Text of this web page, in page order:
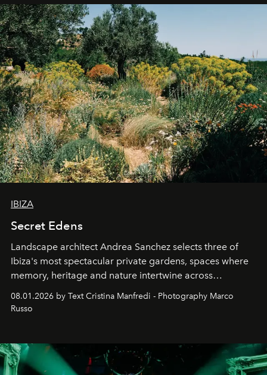
IBIZA
Secret Edens
Landscape architect Andrea Sanchez selects three of
Ibiza's most spectacular private gardens, spaces where
memory, heritage and nature intertwine across
cloistered courtyards, hidden estates and windswept
northern dunes.
08.01.2026 by Text Cristina Manfredi - Photography Marco
Russo